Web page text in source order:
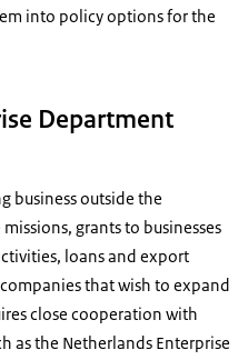
into policy options for the
Department
business outside the
grants to businesses
loans and export
that wish to expand
close cooperation with
as the Netherlands Enterprise